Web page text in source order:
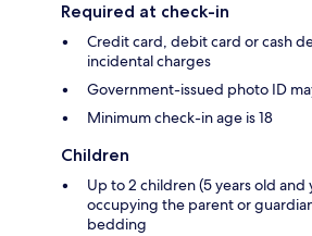
Required at check-in
Credit card, debit card or cash
incidental charges
Government-issued photo ID
Minimum check-in age is 18
Children
Up to 2 children (5 years old
occupying the parent or
bedding